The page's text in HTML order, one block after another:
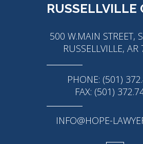
RUSSELLVILLE
500 W.MAIN STREET,
RUSSELLVILLE, AR
PHONE: (501)
FAX: (501)
INFO@HOPE-